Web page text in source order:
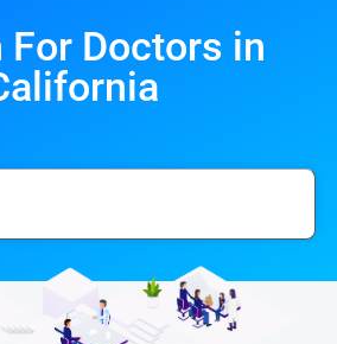
For Doctors in